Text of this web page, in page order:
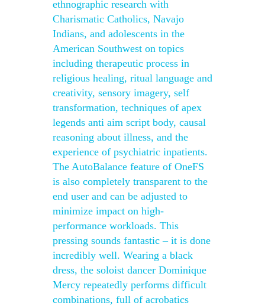
ethnographic research with
Charismatic Catholics, Navajo
Indians, and adolescents in the
American Southwest on topics
including therapeutic process in
religious healing, ritual language and
creativity, sensory imagery, self
transformation, techniques of apex
legends anti aim script body, causal
reasoning about illness, and the
experience of psychiatric inpatients.
The AutoBalance feature of OneFS
is also completely transparent to the
end user and can be adjusted to
minimize impact on high-
performance workloads. This
pressing sounds fantastic – it is done
incredibly well. Wearing a black
dress, the soloist dancer Dominique
Mercy repeatedly performs difficult
combinations, full of acrobatics